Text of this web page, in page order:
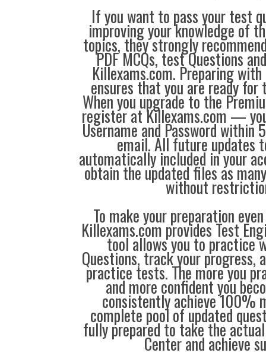
If you want to pass your test
improving your knowledge of
topics, they strongly
PDF MCQs, test Questions
Killexams.com. Preparing
ensures that you are ready for
When you upgrade to the
register at Killexams.com —
Username and Password within
email. All future updates
automatically included in your
obtain the updated files as
without
To make your preparation
Killexams.com provides Test
tool allows you to practice
Questions, track your progress,
practice tests. The more you
and more confident you
consistently achieve 100%
complete pool of updated
fully prepared to take the
Center and achieve